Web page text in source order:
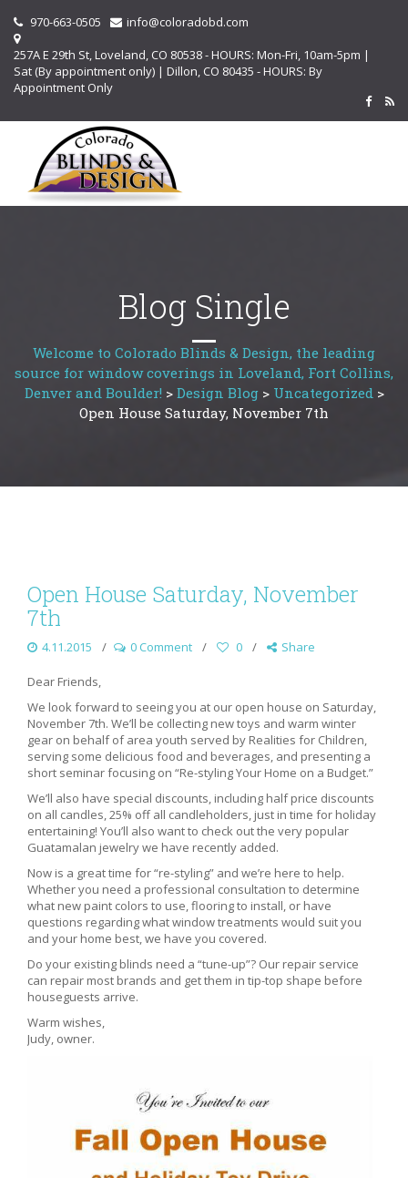
970-663-0505
info@coloradobd.com
257A E 29th St, Loveland, CO 80538 - HOURS: Mon-Fri, 10am-5pm |
Sat (By appointment only) | Dillon, CO 80435 - HOURS: By
Appointment Only
Blog Single
Welcome to Colorado Blinds & Design, the leading
source for window coverings in Loveland, Fort Collins,
Denver and Boulder! > Design Blog> Uncategorized>
Open House Saturday, November 7th
Open House Saturday, November
7th
4.11.2015 0 Comment 0 Share
Dear Friends,
We look forward to seeing you at our open house on Saturday,
November 7th. We’ll be collecting new toys and warm winter
gear on behalf of area youth served by Realities for Children,
serving some delicious food and beverages, and presenting a
short seminar focusing on “Re-styling Your Home on a Budget.”
We’ll also have special discounts, including half price discounts
on all candles, 25% off all candleholders, just in time for holiday
entertaining! You’ll also want to check out the very popular
Guatamalan jewelry we have recently added.
Now is a great time for “re-styling” and we’re here to help.
Whether you need a professional consultation to determine
what new paint colors to use, flooring to install, or have
questions regarding what window treatments would suit you
and your home best, we have you covered.
Do your existing blinds need a “tune-up”? Our repair service
can repair most brands and get them in tip-top shape before
houseguests arrive.
Warm wishes,
Judy, owner.